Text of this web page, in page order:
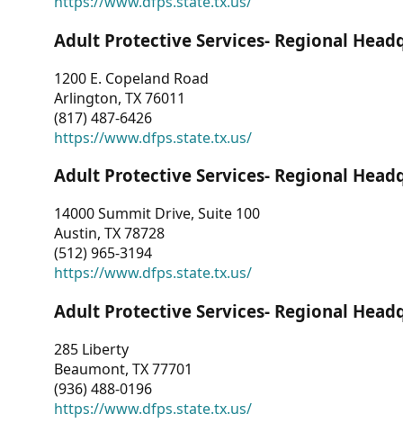
Adult Protective Services- Regional
1200 E. Copeland Road
Arlington, TX 76011
(817) 487-6426
https://www.dfps.state.tx.us/
Adult Protective Services- Regional
14000 Summit Drive, Suite 100
Austin, TX 78728
(512) 965-3194
https://www.dfps.state.tx.us/
Adult Protective Services- Regional
285 Liberty
Beaumont, TX 77701
(936) 488-0196
https://www.dfps.state.tx.us/